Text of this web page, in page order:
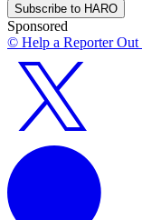
Subscribe to HARO
Sponsored
© Help a Reporter Out